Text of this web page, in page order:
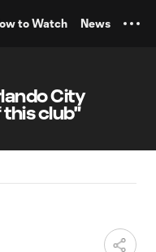
to Watch News
City
club"